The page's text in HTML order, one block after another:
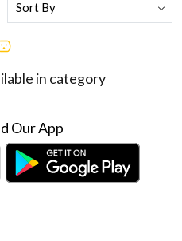
in category
Our App